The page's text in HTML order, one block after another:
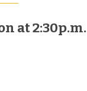
at 2:30p.m.